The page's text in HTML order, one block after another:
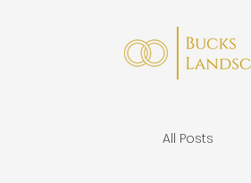
All Posts